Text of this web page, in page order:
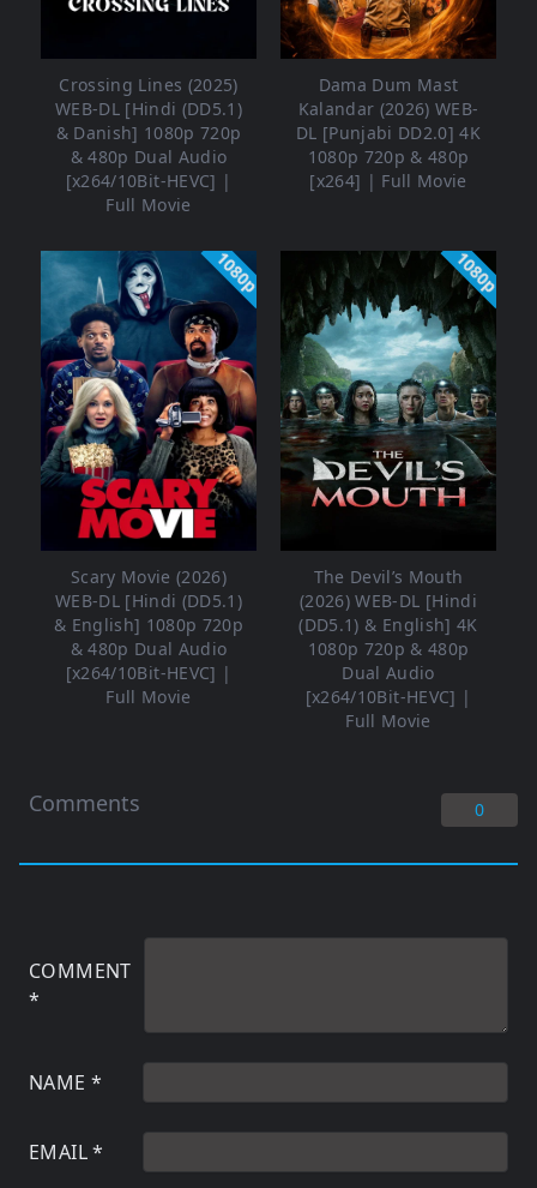
Crossing Lines (2025)
WEB-DL [Hindi (DD5.1)
& Danish] 1080p 720p
& 480p Dual Audio
[x264/10Bit-HEVC] |
Full Movie
Dama Dum Mast
Kalandar (2026) WEB-
DL [Punjabi DD2.0] 4K
1080p 720p & 480p
[x264] | Full Movie
1080p
Scary Movie (2026)
WEB-DL [Hindi (DD5.1)
& English] 1080p 720p
& 480p Dual Audio
[x264/10Bit-HEVC] |
Full Movie
1080p
The Devil’s Mouth
(2026) WEB-DL [Hindi
(DD5.1) & English] 4K
1080p 720p & 480p
Dual Audio
[x264/10Bit-HEVC] |
Full Movie
Comments 0
COMMENT
*
NAME *
EMAIL*